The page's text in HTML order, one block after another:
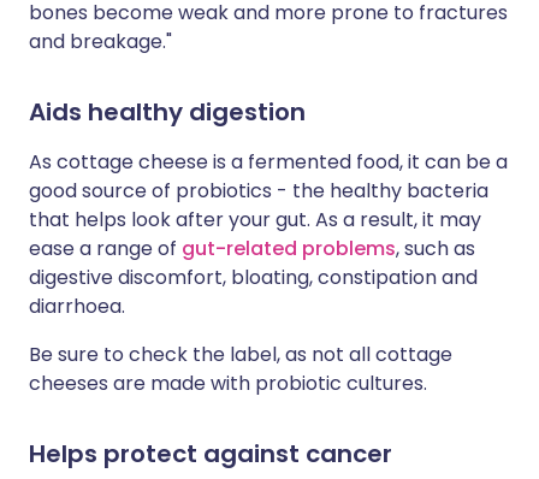
bones become weak and more prone to fractures
and breakage."
Aids healthy digestion
As cottage cheese is a fermented food, it can be a
good source of probiotics - the healthy bacteria
that helps look after your gut. As a result, it may
ease a range of gut-related problems, such as
digestive discomfort, bloating, constipation and
diarrhoea.
Be sure to check the label, as not all cottage
cheeses are made with probiotic cultures.
Helps protect against cancer